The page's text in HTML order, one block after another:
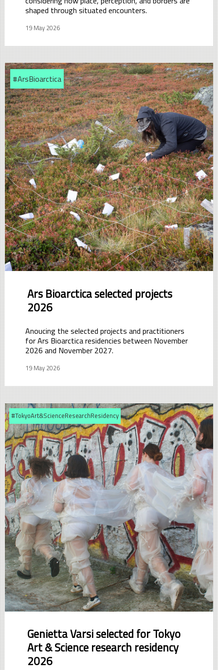
shaped through situated encounters.
19 May 2026
#ArsBioarctica
Ars Bioarctica selected projects
2026
Anoucing the selected projects and practitioners
for Ars Bioarctica residencies between November
2026 and November 2027.
19 May 2026
#TokyoArt&ScienceResearchResidency
Genietta Varsi selected for Tokyo
Art & Science research residency
2026